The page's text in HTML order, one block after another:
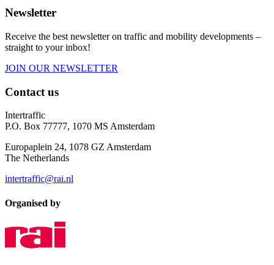
Newsletter
Receive the best newsletter on traffic and mobility developments –
straight to your inbox!
JOIN OUR NEWSLETTER
Contact us
Intertraffic
P.O. Box 77777, 1070 MS Amsterdam
Europaplein 24, 1078 GZ Amsterdam
The Netherlands
intertraffic@rai.nl
Organised by